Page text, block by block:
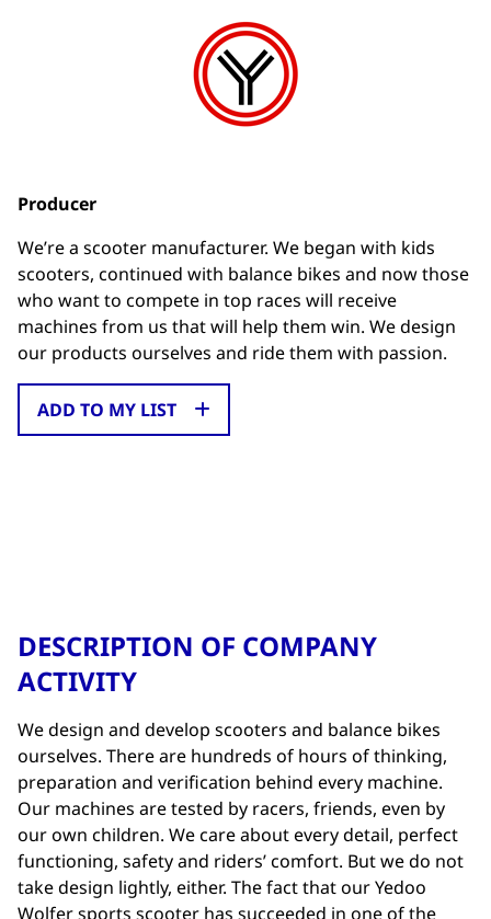
Producer
We’re a scooter manufacturer. We began with kids
scooters, continued with balance bikes and now those
who want to compete in top races will receive
machines from us that will help them win. We design
our products ourselves and ride them with passion.
ADD TO MY LIST
DESCRIPTION OF COMPANY
ACTIVITY
We design and develop scooters and balance bikes
ourselves. There are hundreds of hours of thinking,
preparation and verification behind every machine.
Our machines are tested by racers, friends, even by
our own children. We care about every detail, perfect
functioning, safety and riders’ comfort. But we do not
take design lightly, either. The fact that our Yedoo
Wolfer sports scooter has succeeded in one of the